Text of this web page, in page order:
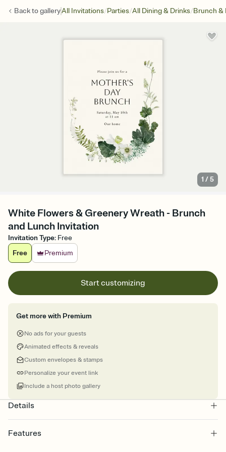
Back togalleryAll Invitations/Parties/All Dining & Drinks/Brunch &
1 /5
White Flowers & Greenery Wreath - Brunch
and Lunch Invitation
Invitation Type: Free
Free
Premium
Start customizing
Get more with Premium
No ads for your guests
Animated effects & reveals
Custom envelopes & stamps
Personalize your event link
Include a host photo gallery
Details
Features